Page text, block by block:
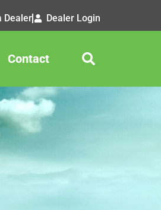
Dealer Dealer Login
Contact